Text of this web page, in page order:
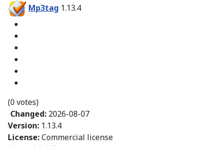
Mp3tag 1.13.4
(0 votes)
Changed: 2026-08-07
Version: 1.13.4
License:Commercial license